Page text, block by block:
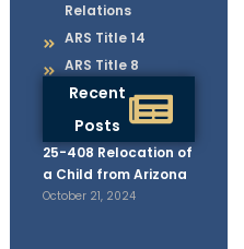
Relations
ARS Title 14
ARS Title 8
Recent
Posts
25-408 Relocation of
a Child from Arizona
October 21, 2024